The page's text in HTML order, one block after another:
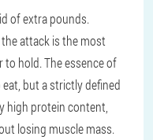
of extra pounds.
attack is the most
to hold. The essence of
but a strictly defined
high protein content,
losing muscle mass.